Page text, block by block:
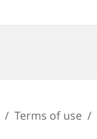
Terms of use